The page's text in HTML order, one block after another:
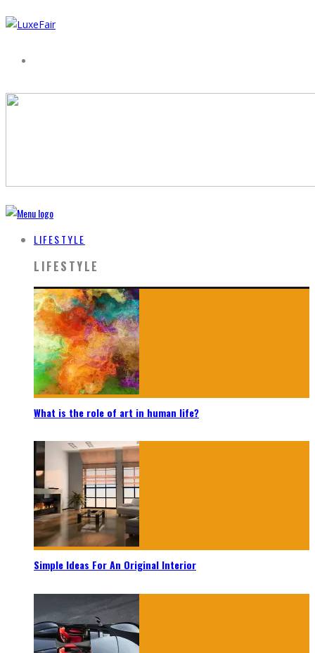
LIFESTYLE
LIFESTYLE
What is the role of art in human life?
Simple Ideas For An Original Interior